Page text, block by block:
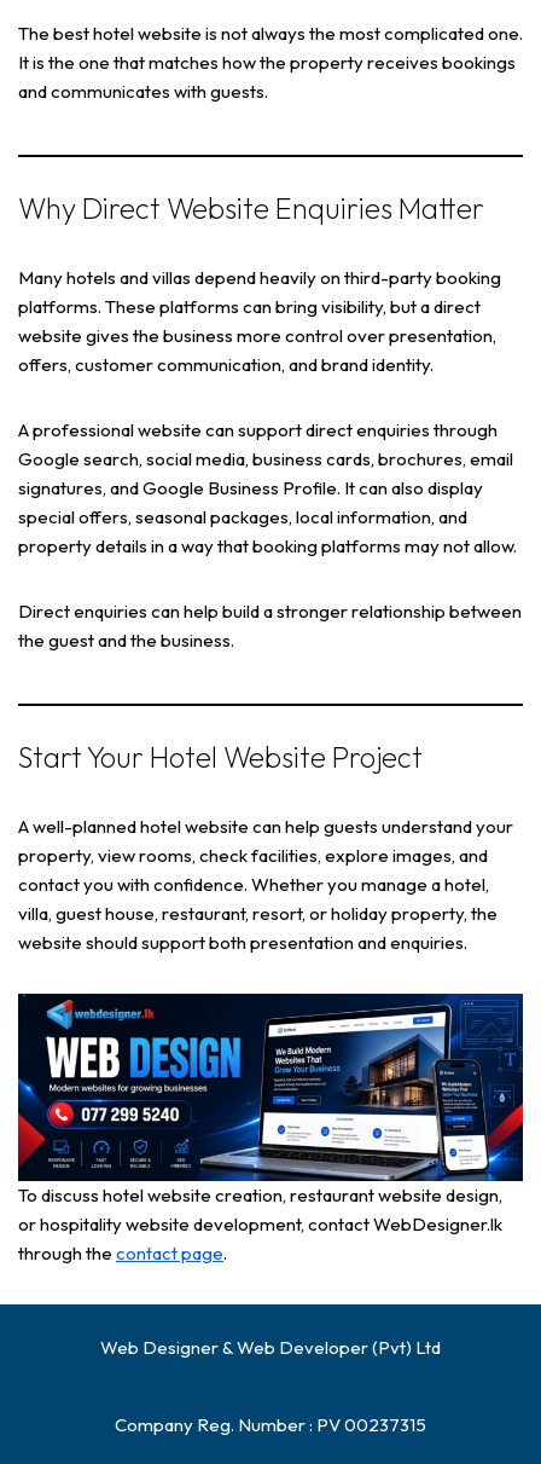
The best hotel website is not always the most complicated one.
It is the one that matches how the property receives bookings
and communicates with guests.
Why Direct Website Enquiries Matter
Many hotels and villas depend heavily on third-party booking
platforms. These platforms can bring visibility, but a direct
website gives the business more control over presentation,
offers, customer communication, and brand identity.
A professional website can support direct enquiries through
Google search, social media, business cards, brochures, email
signatures, and Google Business Profile. It can also display
special offers, seasonal packages, local information, and
property details in a way that booking platforms may not allow.
Direct enquiries can help build a stronger relationship between
the guest and the business.
Start Your Hotel Website Project
A well-planned hotel website can help guests understand your
property, view rooms, check facilities, explore images, and
contact you with confidence. Whether you manage a hotel,
villa, guest house, restaurant, resort, or holiday property, the
website should support both presentation and enquiries.
To discuss hotel website creation, restaurant website design,
or hospitality website development, contact WebDesigner.lk
through the contact page.
Web Designer & Web Developer (Pvt) Ltd
Company Reg. Number : PV 00237315